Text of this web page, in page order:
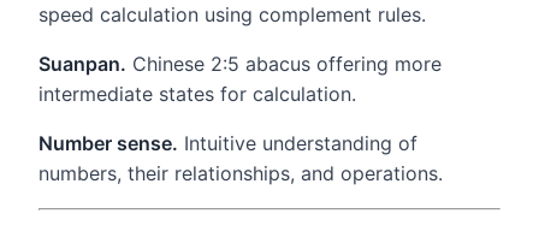
speed calculation using complement rules.
Suanpan. Chinese 2:5 abacus offering more
intermediate states for calculation.
Number sense. Intuitive understanding of
numbers, their relationships, and operations.